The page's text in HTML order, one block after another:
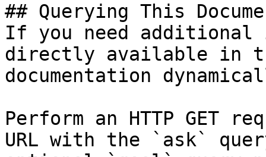
## Querying This
If you need
directly available in
documentation
Perform an HTTP GET
URL with the `ask`